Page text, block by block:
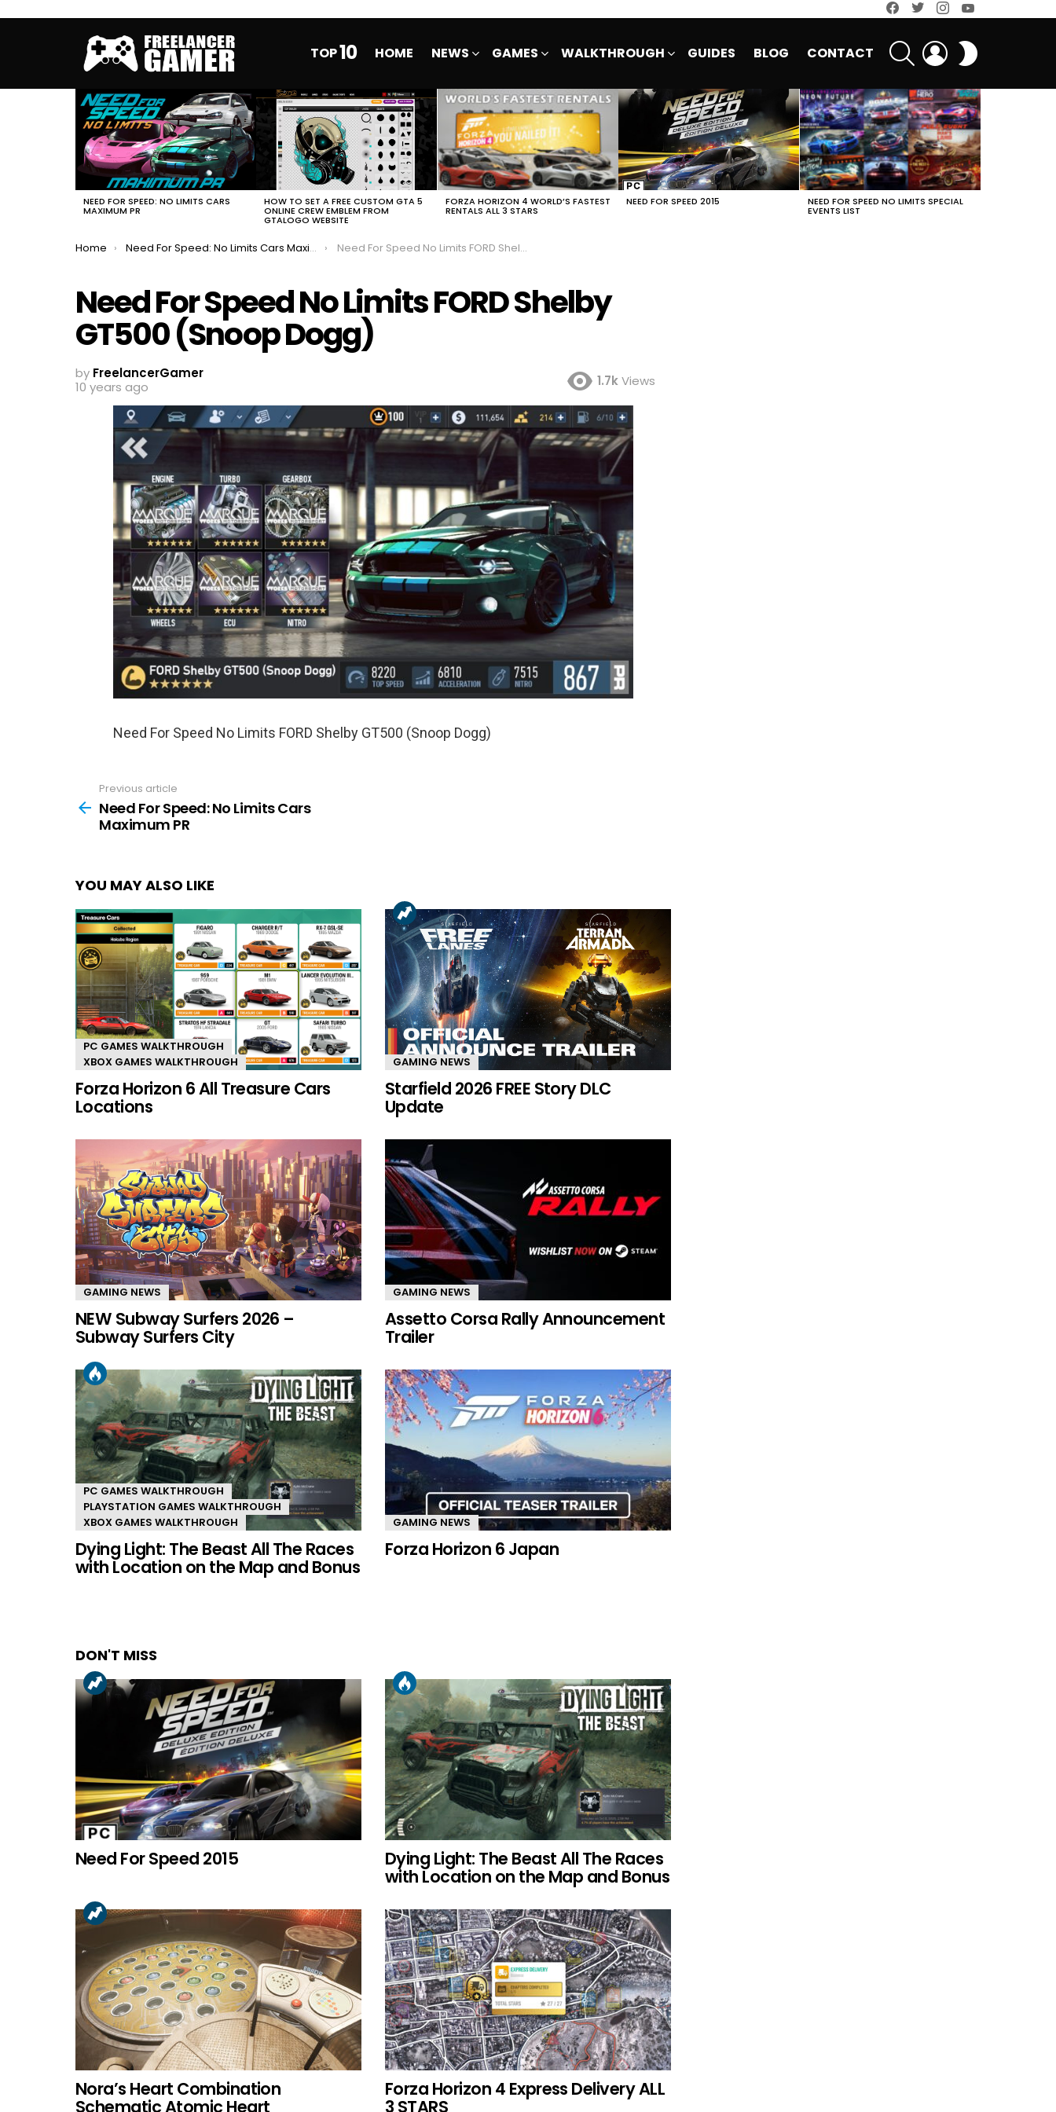
TOP10 HOME NEWS GAMES WALKTHROUGH GUIDES BLOG CONTACT
SEARCH LOGIN
MOST
VIEWED
STORIES
NEED FOR SPEED: NO LIMITS CARS
MAXIMUM PR
HOW TO SET A FREE CUSTOM GTA 5
ONLINE CREW EMBLEM FROM
GTALOGO WEBSITE
FORZA HORIZON 4 WORLD’S FASTEST
RENTALS ALL 3 STARS
NEED FOR SPEED 2015 NEED FOR SPEED NO LIMITS SPECIAL
EVENTS LIST
You are here:
Home Need For Speed: No Limits Cars Maximum PR Need For Speed No Limits FORD Shelby GT500 (Snoop Dogg)
Need For Speed No Limits FORD Shelby
GT500 (Snoop Dogg)
by FreelancerGamer
10 years ago
1.7kViews
Need For Speed No Limits FORD Shelby GT500 (Snoop Dogg)
more
Previous article
Need For Speed: No Limits Cars
Maximum PR
YOU MAY ALSO LIKE
PC GAMES WALKTHROUGH
XBOX GAMES WALKTHROUGH
Forza Horizon 6 All Treasure Cars
Locations
GAMING NEWS
Starfield 2026 FREE Story DLC
Update
GAMING NEWS
NEW Subway Surfers 2026 –
Subway Surfers City
GAMING NEWS
Assetto Corsa Rally Announcement
Trailer
PC GAMES WALKTHROUGH
PLAYSTATION GAMES WALKTHROUGH
XBOX GAMES WALKTHROUGH
Dying Light: The Beast All The Races
with Location on the Map and Bonus
GAMING NEWS
Forza Horizon 6 Japan
DON'T MISS
Need For Speed 2015 Dying Light: The Beast All The Races
with Location on the Map and Bonus
Nora’s Heart Combination
Schematic Atomic Heart
Forza Horizon 4 Express Delivery ALL
3 STARS